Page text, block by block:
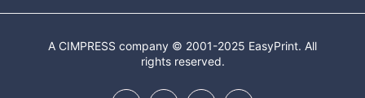
A CIMPRESS company © 2001-2025 EasyPrint. All
rights reserved.